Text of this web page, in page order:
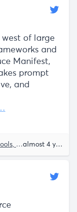
of large
and
Manifest,
prompt
and
& libraries almost 4 years ago